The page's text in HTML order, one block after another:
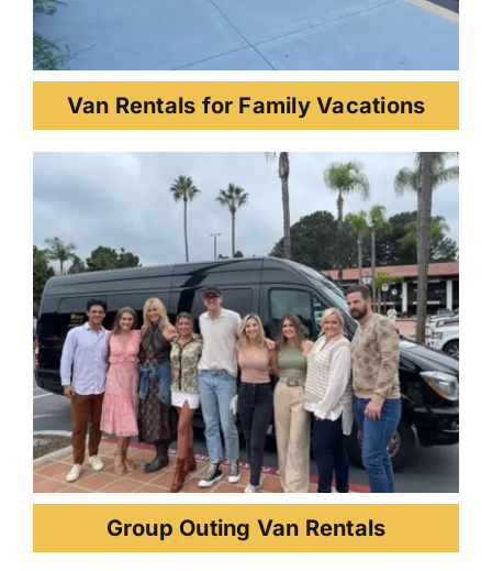
Van Rentals for Family Vacations
Group Outing Van Rentals